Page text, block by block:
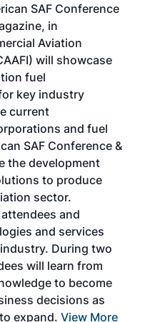
SAF Conference
in
Aviation
will showcase
fuel
key industry
current
and fuel
SAF Conference &
the development
to produce
sector.
and
and services
During two
will learn from
to become
decisions as
expand. View More